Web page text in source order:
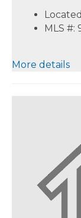
MLS #:
More details